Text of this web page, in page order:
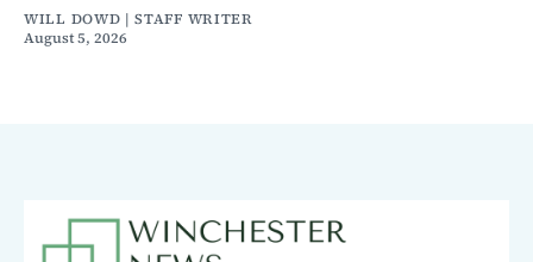
WILL DOWD | STAFF WRITER
August 5, 2026